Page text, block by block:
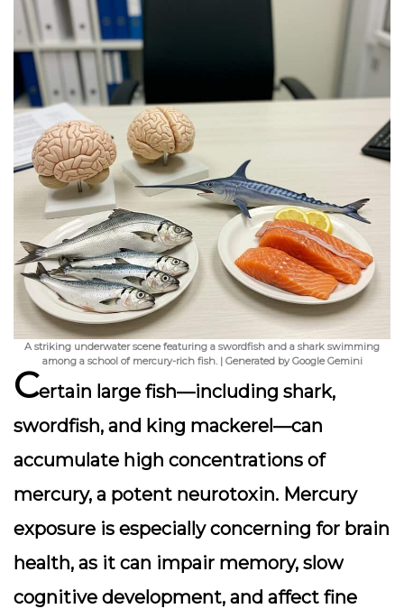
A striking underwater scene featuring a swordfish and a shark swimming
among a school of mercury-rich fish. | Generated by Google Gemini
Certain large fish—including shark,
swordfish, and king mackerel—can
accumulate high concentrations of
mercury, a potent neurotoxin. Mercury
exposure is especially concerning for brain
health, as it can impair memory, slow
cognitive development, and affect fine